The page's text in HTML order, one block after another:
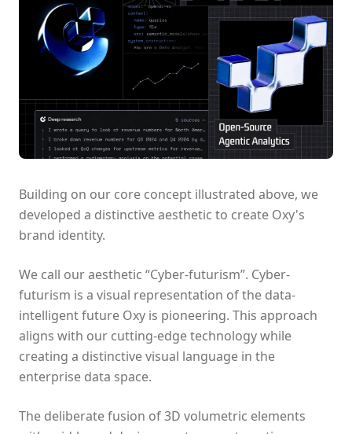
Building on our core concept illustrated above, we
developed a distinctive aesthetic to create Oxy's
brand identity.
We call our aesthetic “Cyber-futurism”. Cyber-
futurism is a visual representation of the data-
intelligent future Oxy is pioneering. This approach
aligns with our cutting-edge technology while
creating a distinctive visual language in the
enterprise data space.
The deliberate fusion of 3D volumetric elements